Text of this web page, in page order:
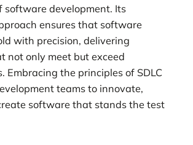
software development. Its
ensures that software
with precision, delivering
not only meet but exceed
Embracing the principles of SDLC
teams to innovate,
software that stands the test